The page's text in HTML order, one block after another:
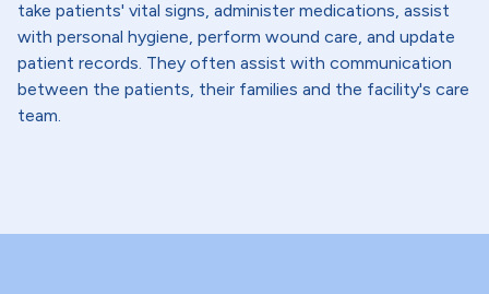
take patients' vital signs, administer medications, assist
with personal hygiene, perform wound care, and update
patient records. They often assist with communication
between the patients, their families and the facility's care
team.